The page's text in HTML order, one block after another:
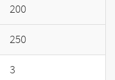
200
250
3